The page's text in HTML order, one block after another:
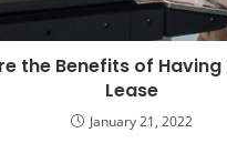
the Benefits of
Lease
January 21, 2022